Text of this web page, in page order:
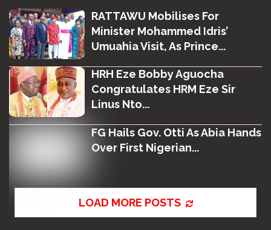
RATTAWU Mobilises For
Minister Mohammed Idris’
Umuahia Visit, As Prince...
HRH Eze Bobby Aguocha
Congratulates HRM Eze Sir
Linus Nto...
FG Hails Gov. Otti As Abia Hands
Over First Nigerian...
LOAD MORE POSTS